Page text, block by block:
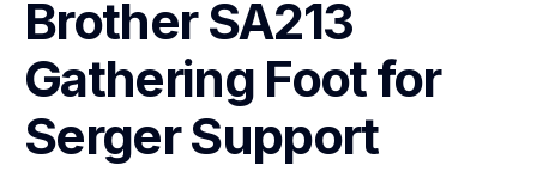
Brother SA213
Gathering Foot for
SergerSupport